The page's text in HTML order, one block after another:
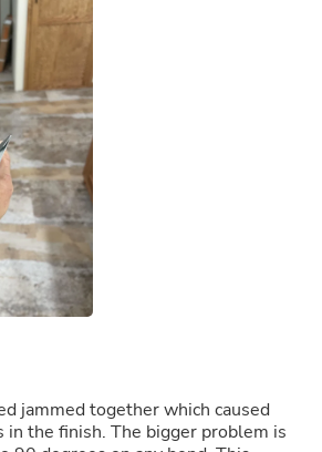
jammed together which caused
in the finish. The bigger problem is